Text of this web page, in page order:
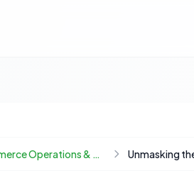
E-Commerce Operations & Automation